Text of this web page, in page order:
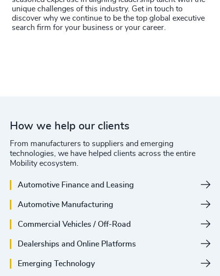
unique challenges of this industry. Get in touch to
discover why we continue to be the top global executive
search firm for your business or your career.
How we help our clients
From manufacturers to suppliers and emerging
technologies, we have helped clients across the entire
Mobility ecosystem.
Automotive Finance and Leasing
Automotive Manufacturing
Commercial Vehicles / Off-Road
Dealerships and Online Platforms
Emerging Technology